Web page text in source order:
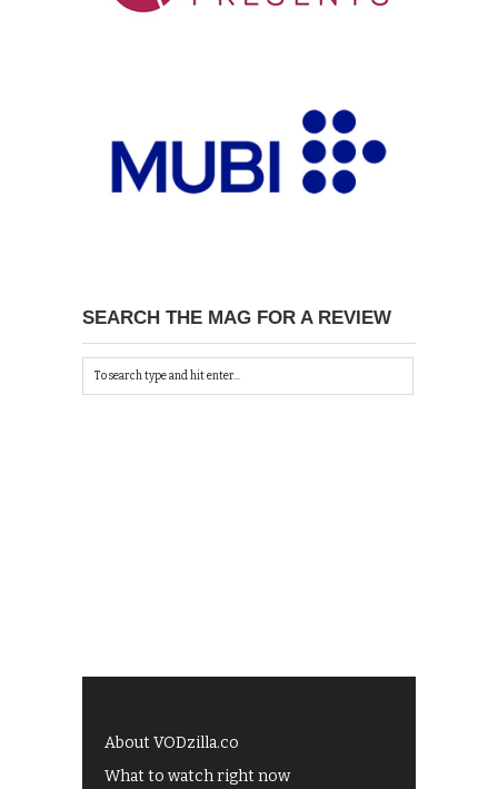
SEARCH THE MAG FOR A REVIEW
About VODzilla.co
What to watch right now